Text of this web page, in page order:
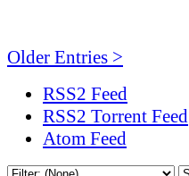
Older Entries >
RSS2 Feed
RSS2 Torrent Feed
Atom Feed